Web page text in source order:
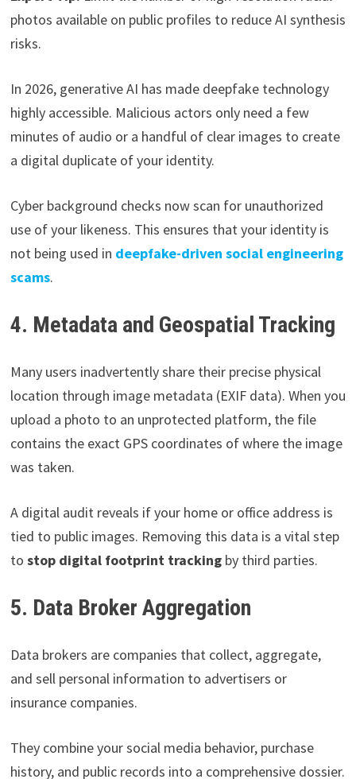
photos available on public profiles to reduce AI synthesis
risks.
In 2026, generative AI has made deepfake technology
highly accessible. Malicious actors only need a few
minutes of audio or a handful of clear images to create
a digital duplicate of your identity.
Cyber background checks now scan for unauthorized
use of your likeness. This ensures that your identity is
not being used in deepfake-driven social engineering
scams.
4. Metadata and Geospatial Tracking
Many users inadvertently share their precise physical
location through image metadata (EXIF data). When you
upload a photo to an unprotected platform, the file
contains the exact GPS coordinates of where the image
was taken.
A digital audit reveals if your home or office address is
tied to public images. Removing this data is a vital step
to stop digital footprint trackingby third parties.
5. Data Broker Aggregation
Data brokers are companies that collect, aggregate,
and sell personal information to advertisers or
insurance companies.
They combine your social media behavior, purchase
history, and public records into a comprehensive dossier.